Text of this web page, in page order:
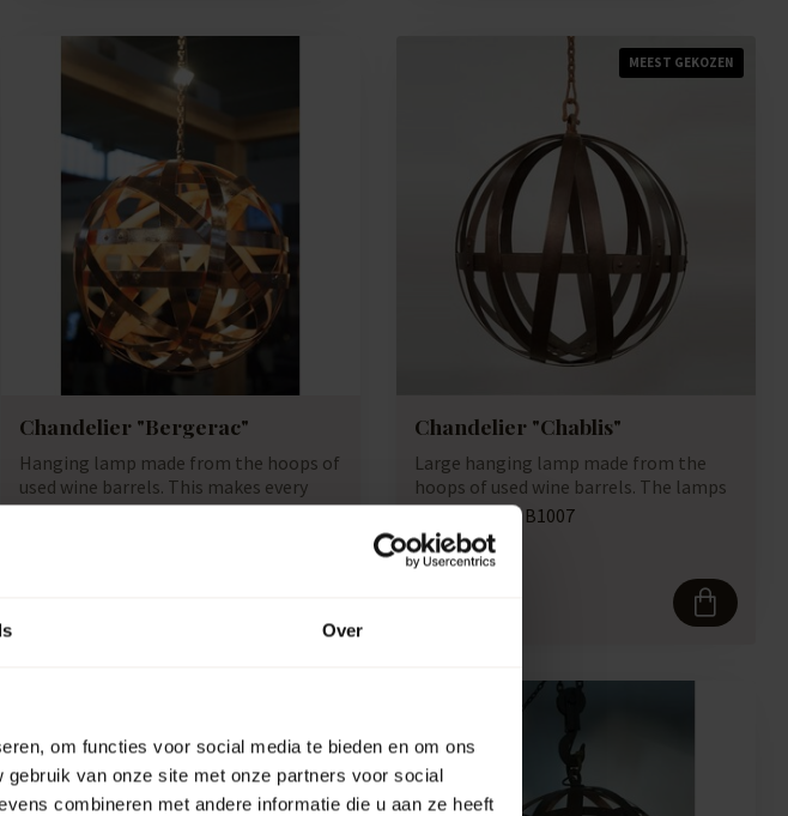
Over
om functies voor social media te bieden en om ons
van onze site met onze partners voor social
combineren met andere informatie die u aan ze heeft
Chandelier "Bergerac"
Hanging lamp made from the hoops of
used wine barrels. This makes every
lamp uni...
MEEST GEKOZEN
Chandelier "Chablis"
Large hanging lamp made from the
hoops of used wine barrels. The lamps
have a ro...
Artikelcode:B1007
Compare